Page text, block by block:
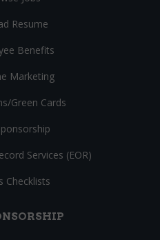
Resume
Benefits
Marketing
Green Cards
Services (EOR)
Checklists